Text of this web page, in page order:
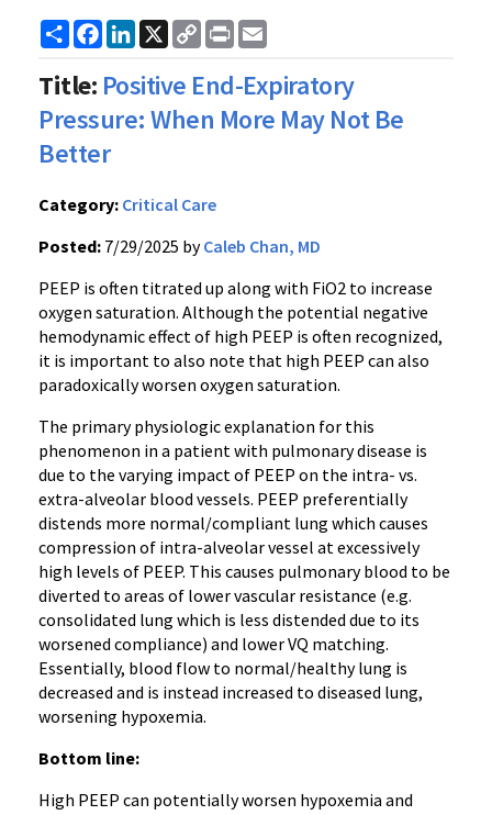
ShareFacebook
LinkedIn
X
Copy
Link
Print
Title: Positive End-Expiratory
Pressure: When More May Not Be
Better
Category: Critical Care
Posted: 7/29/2025 byCaleb Chan, MD
PEEP is often titrated up along with FiO2 to increase
oxygen saturation. Although the potential negative
hemodynamic effect of high PEEP is often recognized,
it is important to also note that high PEEP can also
paradoxically worsen oxygen saturation.
The primary physiologic explanation for this
phenomenon in a patient with pulmonary disease is
due to the varying impact of PEEP on the intra- vs.
extra-alveolar blood vessels. PEEP preferentially
distends more normal/compliant lung which causes
compression of intra-alveolar vessel at excessively
high levels of PEEP. This causes pulmonary blood to be
diverted to areas of lower vascular resistance (e.g.
consolidated lung which is less distended due to its
worsened compliance) and lower VQ matching.
Essentially, blood flow to normal/healthy lung is
decreased and is instead increased to diseased lung,
worsening hypoxemia.
Bottom line:
High PEEP can potentially worsen hypoxemia and